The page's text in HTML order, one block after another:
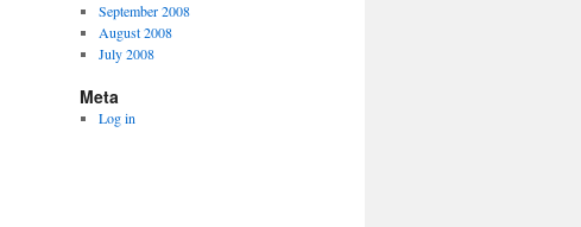
September 2008
August 2008
July 2008
Meta
Log in